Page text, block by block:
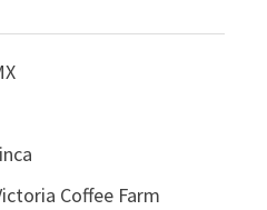
Coffee Farm